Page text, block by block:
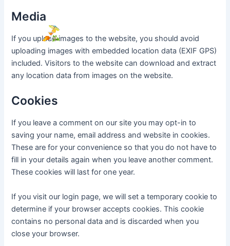
Media
If you upload images to the website, you should avoid
uploading images with embedded location data (EXIF GPS)
included. Visitors to the website can download and extract
any location data from images on the website.
Cookies
If you leave a comment on our site you may opt-in to
saving your name, email address and website in cookies.
These are for your convenience so that you do not have to
fill in your details again when you leave another comment.
These cookies will last for one year.
If you visit our login page, we will set a temporary cookie to
determine if your browser accepts cookies. This cookie
contains no personal data and is discarded when you
close your browser.